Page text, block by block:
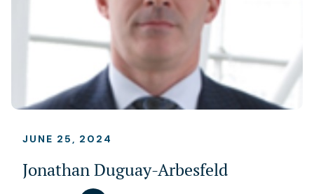
JUNE 25, 2024
Jonathan Duguay-Arbesfeld